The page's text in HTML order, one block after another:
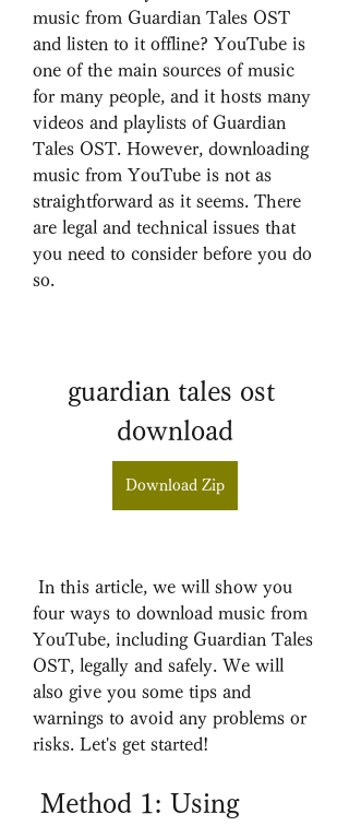
music from Guardian Tales OST
and listen to it offline? YouTube is
one of the main sources of music
for many people, and it hosts many
videos and playlists of Guardian
Tales OST. However, downloading
music from YouTube is not as
straightforward as it seems. There
are legal and technical issues that
you need to consider before you do
so.
guardian tales ost
download
Download Zip
four ways to download music from
YouTube, including Guardian Tales
OST, legally and safely. We will
also give you some tips and
warnings to avoid any problems or
risks. Let's get started!